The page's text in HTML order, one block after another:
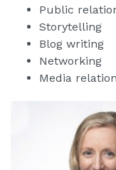
Public
Storytelling
Blog writing
Networking
Media